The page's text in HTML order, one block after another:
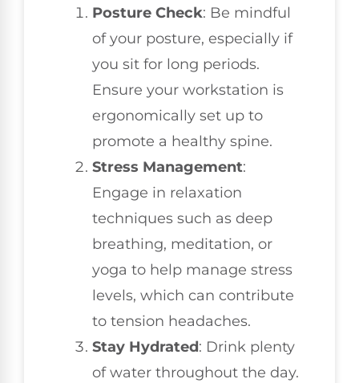
Posture Check: Be mindful
of your posture, especially if
you sit for long periods.
Ensure your workstation is
ergonomically set up to
promote a healthy spine.
Stress Management:
Engage in relaxation
techniques such as deep
breathing, meditation, or
yoga to help manage stress
levels, which can contribute
to tension headaches.
Stay Hydrated: Drink plenty
of water throughout the day.